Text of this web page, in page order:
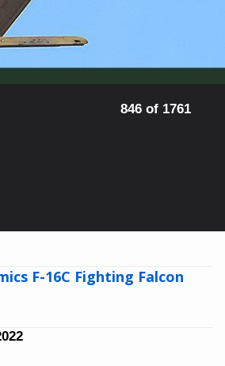
846 of 1761
F-16C Fighting Falcon